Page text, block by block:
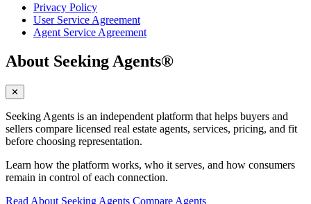
Privacy Policy
User Service Agreement
Agent Service Agreement
About Seeking Agents®
✕
Seeking Agents is an independent platform that helps buyers and
sellers compare licensed real estate agents, services, pricing, and fit
before choosing representation.
Learn how the platform works, who it serves, and how consumers
remain in control of each connection.
Read About Seeking Agents Compare Agents